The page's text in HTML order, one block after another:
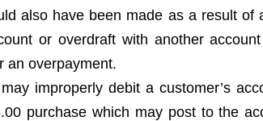
also have been made as a result
or overdraft with another
an overpayment.
improperly debit a customer’s
purchase which may post to the